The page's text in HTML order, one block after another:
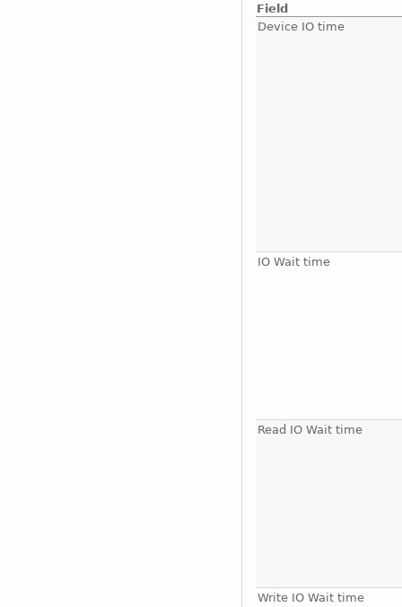
Field
Device IO time
IO Wait time
Read IO Wait time
Write IO Wait time